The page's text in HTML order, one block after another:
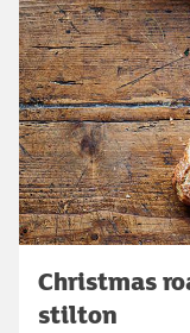
Christmas
stilton